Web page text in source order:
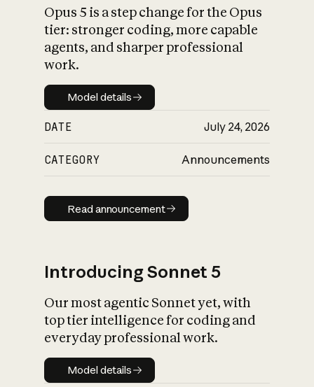
What is AI’s
impact on
Opus 5 is a step change for the Opus
tier: stronger coding, more capable
agents, and sharper professional
work.
Model details
Model details
DATE July 24, 2026
CATEGORY Announcements
Read announcement
Read announcement
Introducing Sonnet 5
Our most agentic Sonnet yet, with
top tier intelligence for coding and
everyday professional work.
Model details
Model details